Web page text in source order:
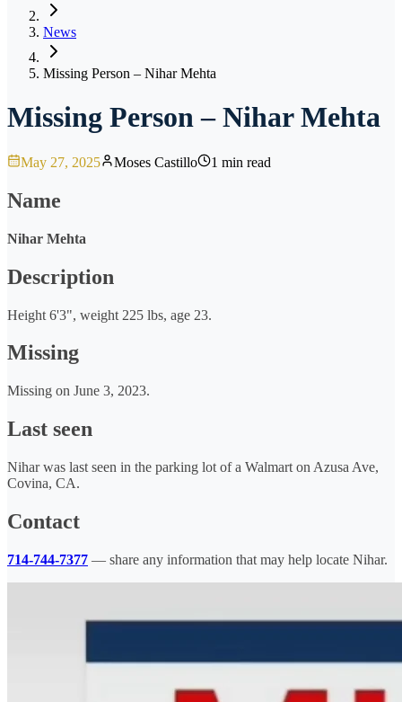
News
Missing Person – Nihar Mehta
Missing Person – Nihar Mehta
May 27, 2025 Moses Castillo 1 min read
Name
Nihar Mehta
Description
Height 6'3", weight 225 lbs, age 23.
Missing
Missing on June 3, 2023.
Last seen
Nihar was last seen in the parking lot of a Walmart on Azusa Ave,
Covina, CA.
Contact
714-744-7377 — share any information that may help locate Nihar.